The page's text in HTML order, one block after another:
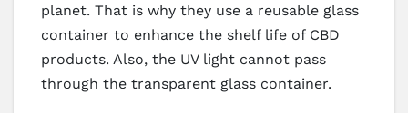
planet. That is why they use a reusable glass
container to enhance the shelf life of CBD
products. Also, the UV light cannot pass
through the transparent glass container.